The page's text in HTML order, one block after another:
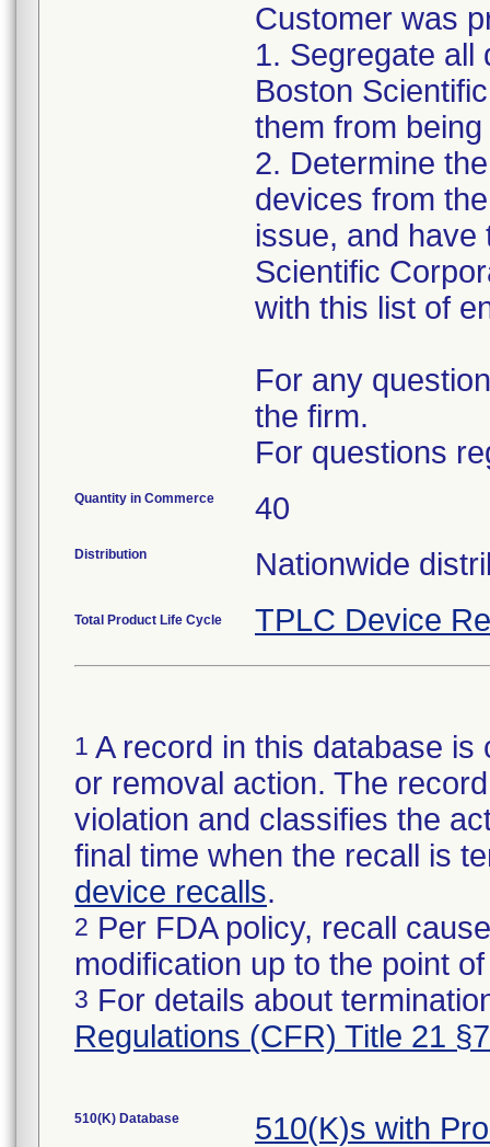
Customer was
1. Segregate all
Boston
them from
2. Determine
devices from
issue, and have
Scientific
with this list of
For any
the firm.
For questions
Quantity in Commerce 40
Distribution Nationwide
Total Product Life Cycle TPLC Device
1 A record in this database
or removal action. The
violation and classifies the
final time when the recall is
device recalls.
2 Per FDA policy, recall
modification up to the point
3 For details about
Regulations (CFR) Title 21
510(K) Database 510(K)s with